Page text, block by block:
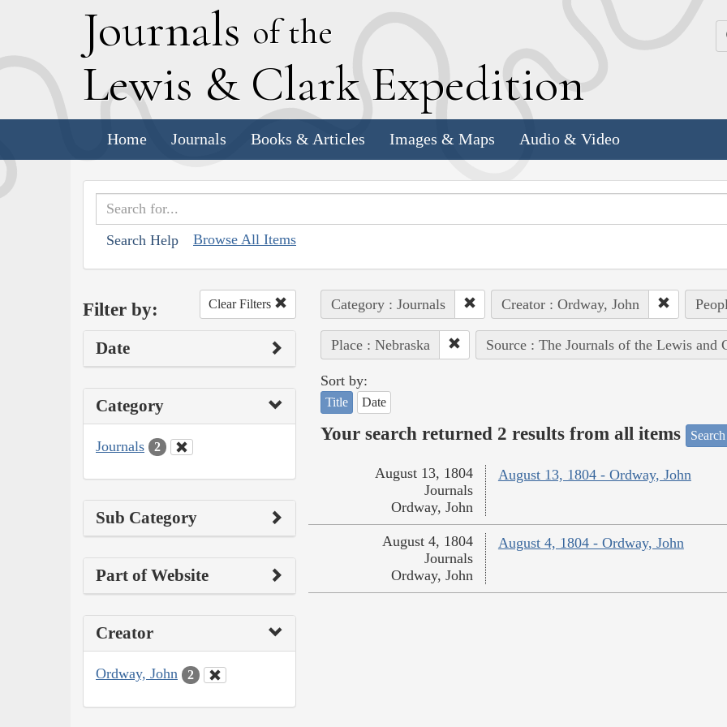
Journals of the
Lewis & Clark Expedition
Home Journals Books & Articles Images & Maps Audio & Video
Search Help Browse All Items
Filter by: Clear Filters
Date
Category
Journals 2
Sub Category
Part of Website
Creator
Ordway, John 2
Category : Journals Creator : Ordway, John
Place : Nebraska Source : The Journals of the Lewis and
Sort by:
Title Date
Your search returned 2 results from all items
August 13, 1804 - Ordway, John
August 13, 1804
Journals
Ordway, John
August 4, 1804 - Ordway, John
August 4, 1804
Journals
Ordway, John